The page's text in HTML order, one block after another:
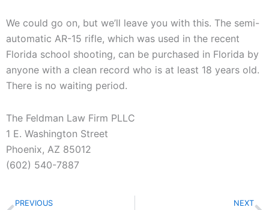
We could go on, but we’ll leave you with this. The semi-
automatic AR-15 rifle, which was used in the recent
Florida school shooting, can be purchased in Florida by
anyone with a clean record who is at least 18 years old.
There is no waiting period.
The Feldman Law Firm PLLC
1 E. Washington Street
Phoenix, AZ 85012
(602) 540-7887
Prev
PREVIOUS NEXT